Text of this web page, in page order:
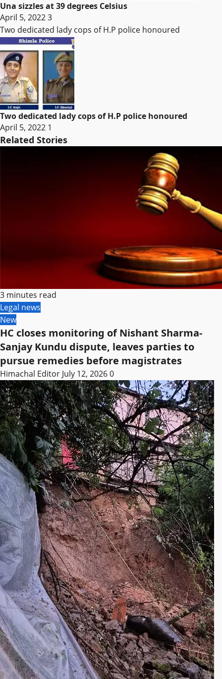
Una sizzles at 39 degrees Celsius
April 5, 20223
Two dedicated lady cops of H.P police honoured
Two dedicated lady cops of H.P police honoured
April 5, 2022 1
Related Stories
3 minutes read
Legal news
New
HC closes monitoring of Nishant Sharma-
Sanjay Kundu dispute, leaves parties to
pursue remedies before magistrates
Himachal Editor July 12, 20260